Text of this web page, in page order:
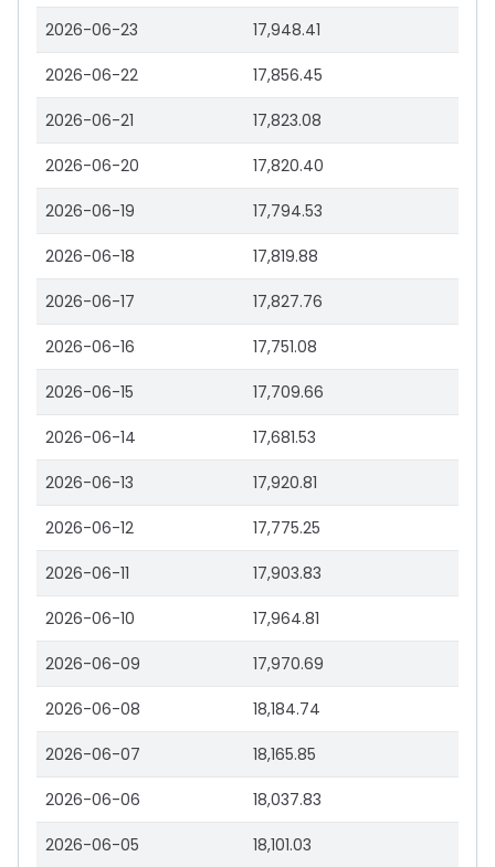
2026-06-23 17,948.41
2026-06-22 17,856.45
2026-06-21 17,823.08
2026-06-20 17,820.40
2026-06-19 17,794.53
2026-06-18 17,819.88
2026-06-17 17,827.76
2026-06-16 17,751.08
2026-06-15 17,709.66
2026-06-14 17,681.53
2026-06-13 17,920.81
2026-06-12 17,775.25
2026-06-11 17,903.83
2026-06-10 17,964.81
2026-06-09 17,970.69
2026-06-08 18,184.74
2026-06-07 18,165.85
2026-06-06 18,037.83
2026-06-05 18,101.03